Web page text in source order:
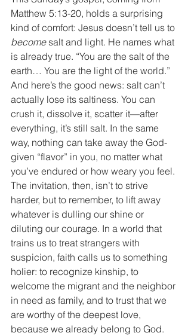
Matthew 5:13-20, holds a surprising
kind of comfort: Jesus doesn’t tell us to
become salt and light. He names what
is already true. “You are the salt of the
earth… You are the light of the world.”
And here’s the good news: salt can’t
actually lose its saltiness. You can
crush it, dissolve it, scatter it—after
everything, it’s still salt. In the same
way, nothing can take away the God-
given “flavor” in you, no matter what
you’ve endured or how weary you feel.
The invitation, then, isn’t to strive
harder, but to remember, to lift away
whatever is dulling our shine or
diluting our courage. In a world that
trains us to treat strangers with
suspicion, faith calls us to something
holier: to recognize kinship, to
welcome the migrant and the neighbor
in need as family, and to trust that we
are worthy of the deepest love,
because we already belong to God.